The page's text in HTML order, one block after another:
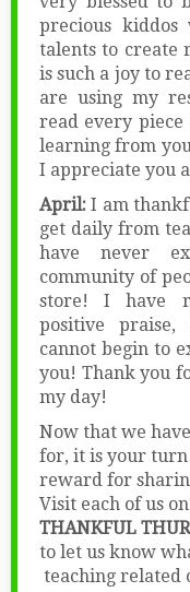
precious
talents to create
is such a joy to
are using my
read every piece
learning from
I appreciate you
April:I am
get daily from
have never
community of
store! I have
positive
cannot begin to
you! Thank you
my day!
Now that we
for, it is your
reward for
Visit each of us
THANKFUL
to let us know
teaching related